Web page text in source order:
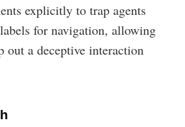
explicitly to trap agents
for navigation, allowing
out a deceptive interaction